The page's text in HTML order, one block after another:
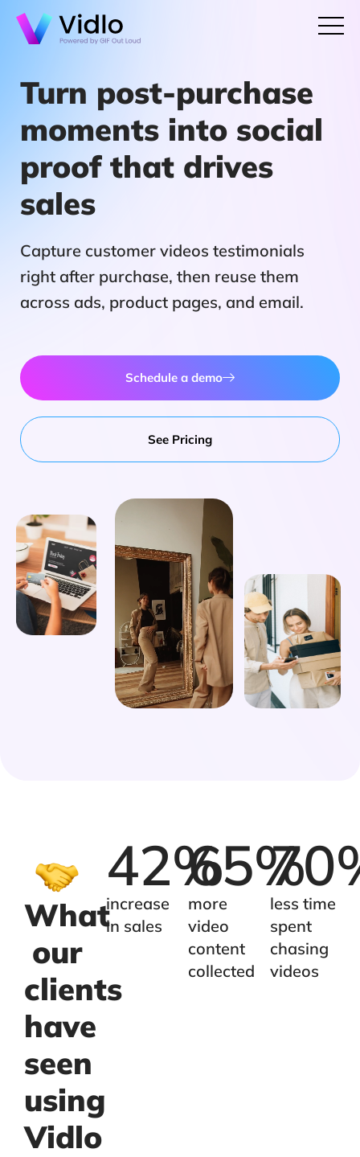
Turn post-purchase
moments into social
proof that drives
sales
Capture customer videos testimonials
right after purchase, then reuse them
across ads, product pages, and email.
Schedule a demo
See Pricing
What
our
clients
have
seen
using
Vidlo
increase
in sales
42%
more
video
content
collected
65%
less time
spent
chasing
videos
70